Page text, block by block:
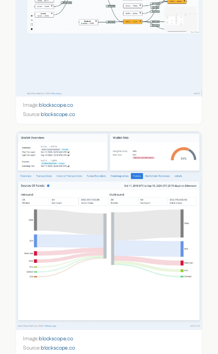
Image:blockscope.co
Source:blockscope.co
Image:blockscope.co
Source:blockscope.co